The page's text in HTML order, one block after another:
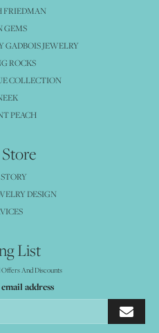
FRIEDMAN
GEMS
GADBOIS JEWELRY
ROCKS
COLLECTION
PEACH
DESIGN
List
Offers And Discounts
address